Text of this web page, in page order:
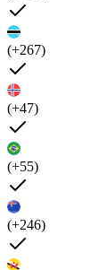
(+267)
(+47)
(+55)
(+246)